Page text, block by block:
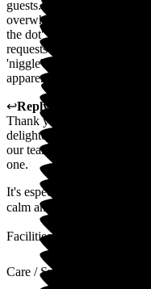
guests. Atmosphere calm
overwhelming. Required
the dot' with advice freely
requests not as speedy as
'niggle'. First impressions
apparent as time passes.
↩Reply from
Thank you so much for
delighted to hear that your
our team made you feel
one.
It's especially reassuring to
calm and our service both...
Facilities
Care / Support